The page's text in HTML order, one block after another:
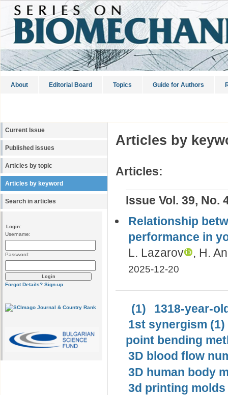
About Editorial Board Topics Guide for Authors
Current Issue
Published issues
Articles by topic
Articles by keyword
Search in articles
Login:
Username:
Password:
Forgot Details? Sign-up
Articles by
Articles:
Issue Vol. 39, No.
Relationship
performance in
L. Lazarov
, H.
2025-12-20
(1)
1318-year-
1st synergism (1)
point bending
3D blood flow
3D human body
3d printing molds